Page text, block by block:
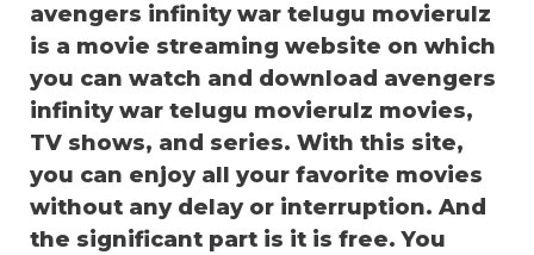
avengers infinity war telugu movierulz
is a movie streaming website on which
you can watch and download avengers
infinity war telugu movierulz movies,
TV shows, and series. With this site,
you can enjoy all your favorite movies
without any delay or interruption. And
the significant part is it is free. You